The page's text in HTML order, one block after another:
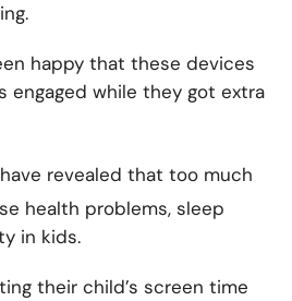
happy that these devices
engaged while they got extra
revealed that too much
health problems, sleep
in kids.
their child’s screen time